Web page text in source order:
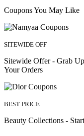
Coupons You May Like
SITEWIDE OFF
Sitewide Offer - Grab
Your Orders
BEST PRICE
Beauty Collections -